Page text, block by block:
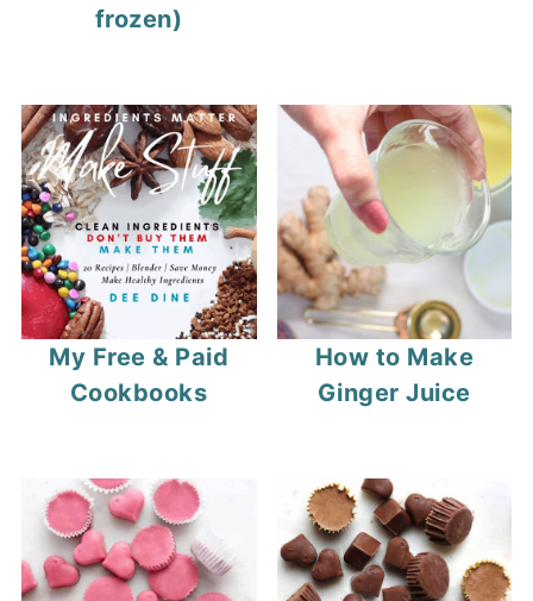
frozen)
My Free & Paid
Cookbooks
How to Make
Ginger Juice